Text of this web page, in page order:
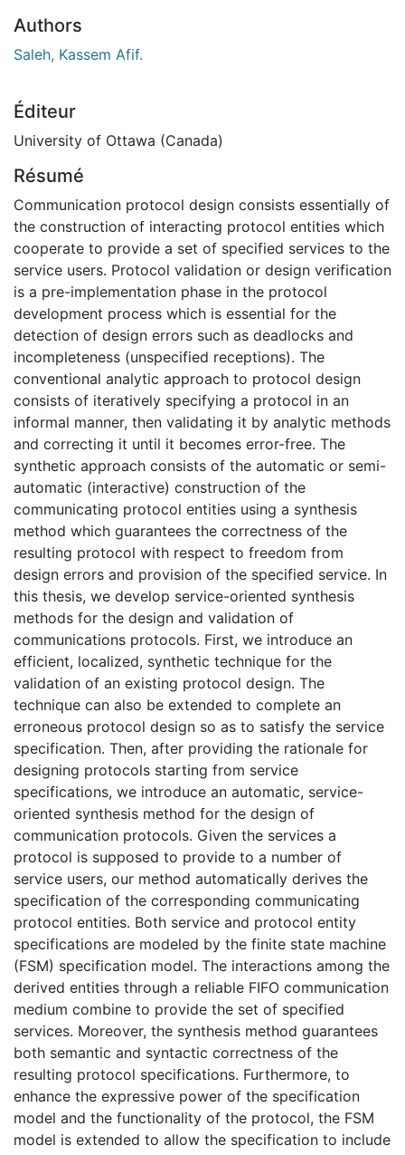
Authors
Saleh, Kassem Afif.
Éditeur
University of Ottawa (Canada)
Résumé
Communication protocol design consists essentially of
the construction of interacting protocol entities which
cooperate to provide a set of specified services to the
service users. Protocol validation or design verification
is a pre-implementation phase in the protocol
development process which is essential for the
detection of design errors such as deadlocks and
incompleteness (unspecified receptions). The
conventional analytic approach to protocol design
consists of iteratively specifying a protocol in an
informal manner, then validating it by analytic methods
and correcting it until it becomes error-free. The
synthetic approach consists of the automatic or semi-
automatic (interactive) construction of the
communicating protocol entities using a synthesis
method which guarantees the correctness of the
resulting protocol with respect to freedom from
design errors and provision of the specified service. In
this thesis, we develop service-oriented synthesis
methods for the design and validation of
communications protocols. First, we introduce an
efficient, localized, synthetic technique for the
validation of an existing protocol design. The
technique can also be extended to complete an
erroneous protocol design so as to satisfy the service
specification. Then, after providing the rationale for
designing protocols starting from service
specifications, we introduce an automatic, service-
oriented synthesis method for the design of
communication protocols. Given the services a
protocol is supposed to provide to a number of
service users, our method automatically derives the
specification of the corresponding communicating
protocol entities. Both service and protocol entity
specifications are modeled by the finite state machine
(FSM) specification model. The interactions among the
derived entities through a reliable FIFO communication
medium combine to provide the set of specified
services. Moreover, the synthesis method guarantees
both semantic and syntactic correctness of the
resulting protocol specifications. Furthermore, to
enhance the expressive power of the specification
model and the functionality of the protocol, the FSM
model is extended to allow the specification to include